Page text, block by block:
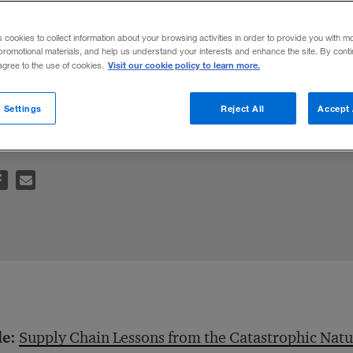
Supply
but so is spreading data about designs
Supply Chain Lessons from the Catastrophic
cookies to collect information about your browsing activities in order to provide you with
materials, and help us understand your interests and enhance the site. By
to the use of cookies. Visit our cookie policy to learn more.
Reject All Accept
Settings